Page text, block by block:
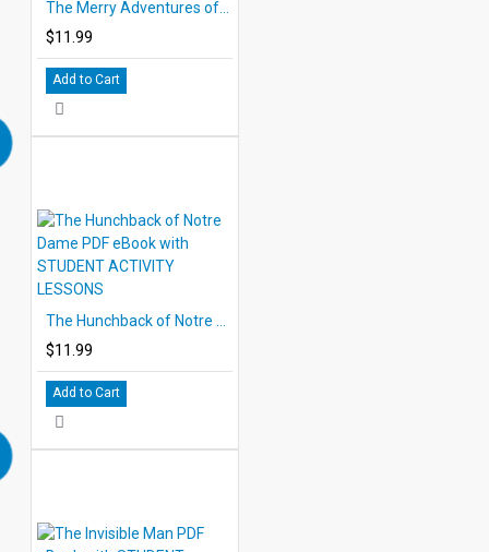
$11.99
Add to Cart
$11.99
Add to Cart